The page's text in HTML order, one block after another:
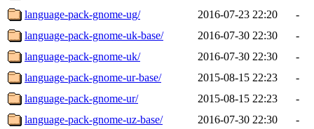
language-pack-gnome-ug/
2016-07-23 22:20
-
language-pack-gnome-uk-base/
2016-07-30 22:30
-
language-pack-gnome-uk/
2016-07-30 22:30
-
language-pack-gnome-ur-base/
2015-08-15 22:23
-
language-pack-gnome-ur/
2015-08-15 22:23
-
language-pack-gnome-uz-base/
2016-07-30 22:30
-